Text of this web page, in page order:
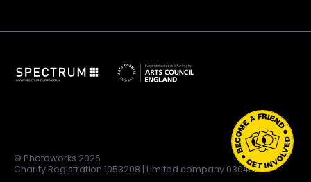
© Photoworks 2026
Charity Registration 1053208 | Limited company 03043169